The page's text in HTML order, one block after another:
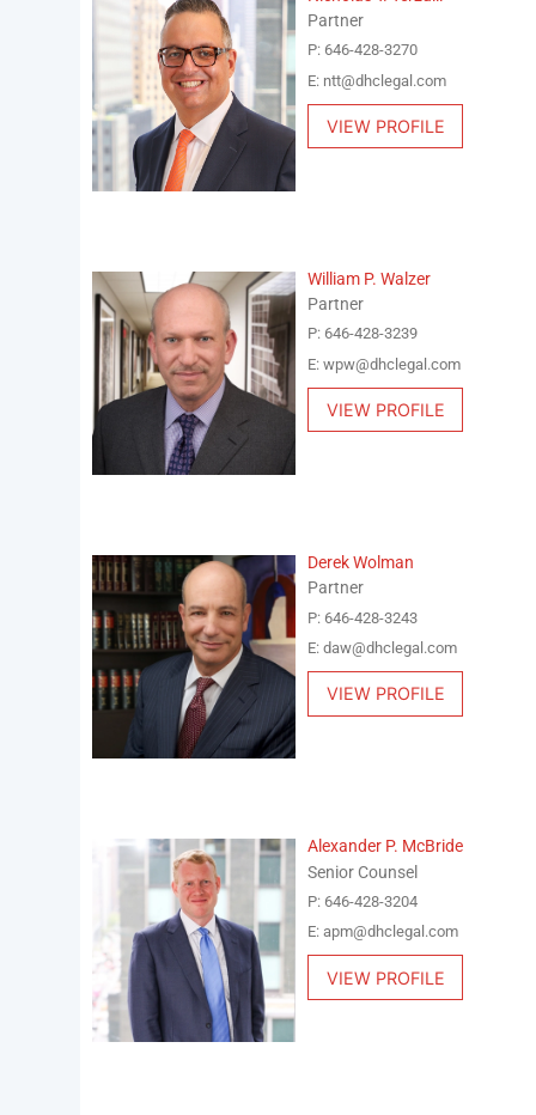
Partner
P: 646-428-3270
E: ntt@dhclegal.com
VIEW PROFILE
William P. Walzer
Partner
P: 646-428-3239
E: wpw@dhclegal.com
VIEW PROFILE
Derek Wolman
Partner
P: 646-428-3243
E: daw@dhclegal.com
VIEW PROFILE
Alexander P. McBride
Senior Counsel
P: 646-428-3204
E: apm@dhclegal.com
VIEW PROFILE